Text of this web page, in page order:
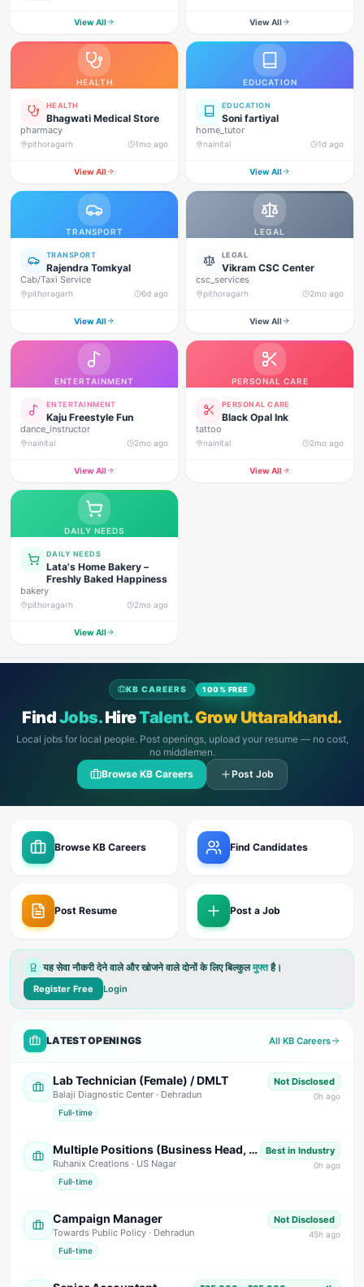
View All View All
HEALTH
HEALTH
Bhagwati Medical Store
pharmacy
pithoragarh 1mo ago
View All
EDUCATION
EDUCATION
Soni fartiyal
home_tutor
nainital 1d ago
View All
TRANSPORT
TRANSPORT
Rajendra Tomkyal
Cab/Taxi Service
pithoragarh 6d ago
View All
LEGAL
LEGAL
Vikram CSC Center
csc_services
pithoragarh 2mo ago
View All
ENTERTAINMENT
ENTERTAINMENT
Kaju Freestyle Fun
dance_instructor
nainital 2mo ago
View All
PERSONAL CARE
PERSONAL CARE
Black Opal Ink
tattoo
nainital 2mo ago
View All
DAILY NEEDS
DAILY NEEDS
Lata's Home Bakery –
Freshly Baked Happiness
bakery
pithoragarh 2mo ago
View All
KB CAREERS 100% FREE
FindJobs.HireTalent.Grow Uttarakhand.
Local jobs for local people. Post openings, upload your resume — no cost,
no middlemen.
Browse KB Careers
Post Job
Browse KB Careers Find Candidates
Post Resume Post a Job
यह सेवा नौकरी देने वाले और खोजने वाले दोनों के लिए बिल्कुलमुफ्तहै।
Register Free Login
LATEST OPENINGS All KB Careers
Lab Technician (Female) / DMLT
Balaji Diagnostic Center · Dehradun
Full-time
Not Disclosed
0h ago
Multiple Positions (Business Head, Back Office, Marketing, HR/Telecaller, Fashion Designer)
Ruhanix Creations · US Nagar
Full-time
Best in Industry
0h ago
Campaign Manager
Towards Public Policy · Dehradun
Full-time
Not Disclosed
45h ago